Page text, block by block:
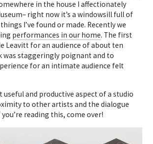
in the house I affectionately
right now it’s a windowsill full of
I’ve found or made. Recently we
performances in our home. The first
Leavitt for an audience of about ten
was staggeringly poignant and to
for an intimate audience felt
useful and productive aspect of a studio
to other artists and the dialogue
reading this, come over!